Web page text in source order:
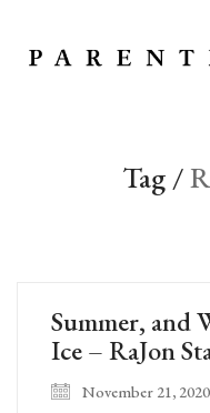
Tag /
Summer, and
Ice – RaJon
November 21, 2020